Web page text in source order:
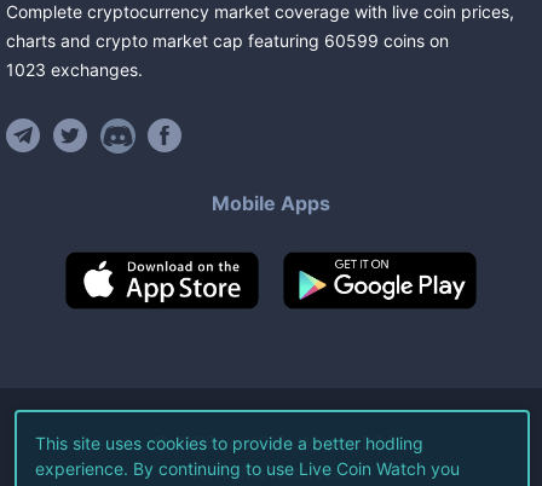
Complete cryptocurrency market coverage with live coin prices,
charts and crypto market cap featuring 60599 coins on
1023 exchanges.
Mobile Apps
©2026Live Coin Watch LLC.
All Rights Reserved.
This site uses cookies to provide a better hodling
experience. By continuing to use Live Coin Watch you